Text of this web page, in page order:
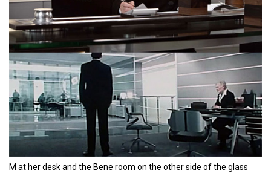
M at her desk and the Bene room on the other side of the glass